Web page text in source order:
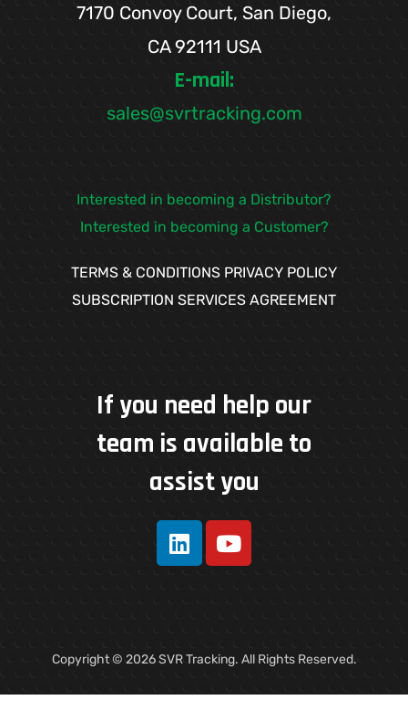
7170 Convoy Court, San Diego,
CA 92111 USA
E-mail:
sales@svrtracking.com
Interested in becoming a Distributor?
Interested in becoming a Customer?
TERMS & CONDITIONS PRIVACY POLICY
SUBSCRIPTION SERVICES AGREEMENT
If you need help our
team is available to
assist you
Copyright © 2026 SVR Tracking. All Rights Reserved.